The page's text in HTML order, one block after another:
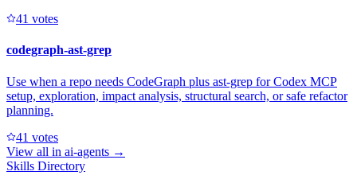
41 votes
codegraph-ast-grep
Use when a repo needs CodeGraph plus ast-grep for Codex MCP
setup, exploration, impact analysis, structural search, or safe refactor
planning.
41 votes
View all in ai-agents →
Skills Directory